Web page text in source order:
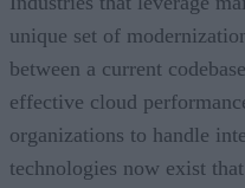
unique set of
between a current
effective cloud
organizations to handle
technologies now exist